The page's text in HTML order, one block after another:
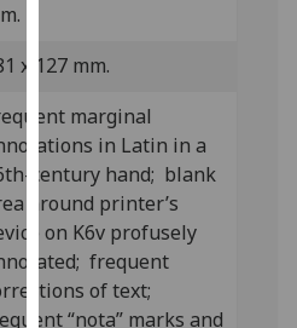
Personalised
I’m happy to
get
personalised
ads
I do not
want
x 127 mm.
marginal
in Latin in a
century hand; blank
around printer’s
on K6v profusely
frequent
of text;
“nota” marks and